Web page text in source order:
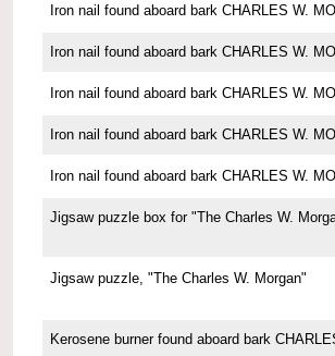
Iron nail found aboard bark CHARLES W.
Iron nail found aboard bark CHARLES W.
Iron nail found aboard bark CHARLES W.
Iron nail found aboard bark CHARLES W.
Iron nail found aboard bark CHARLES W.
Jigsaw puzzle box for "The Charles W.
Jigsaw puzzle, "The Charles W. Morgan"
Kerosene burner found aboard bark